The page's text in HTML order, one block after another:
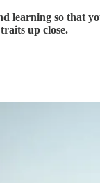
learning so that
up close.